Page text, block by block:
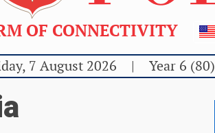
OF CONNECTIVITY
7 August 2026 | Year 6 (80)